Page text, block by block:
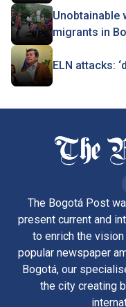
migrants in
ELN attacks:
The Bogotá Post
present current and
to enrich the
popular newspaper
Bogotá, our
the city creating